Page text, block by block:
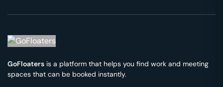
GoFloaters is a platform that helps you find work and meeting
spaces that can be booked instantly.